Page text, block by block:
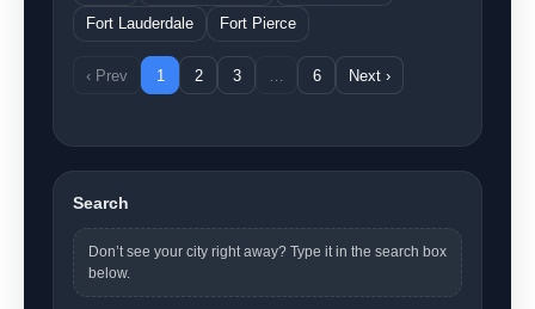
Fort Lauderdale
Fort Pierce
‹ Prev 1 2 3 6 Next ›
Search
Don’t see your city right away? Type it in the search box
below.